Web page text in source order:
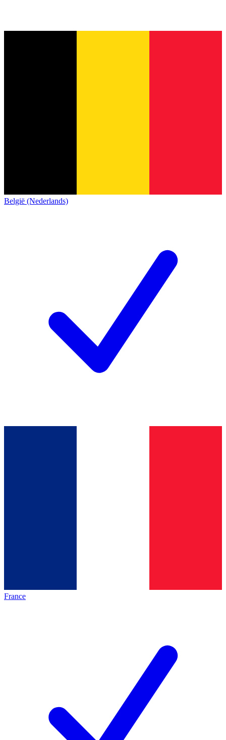
België (Nederlands)
France